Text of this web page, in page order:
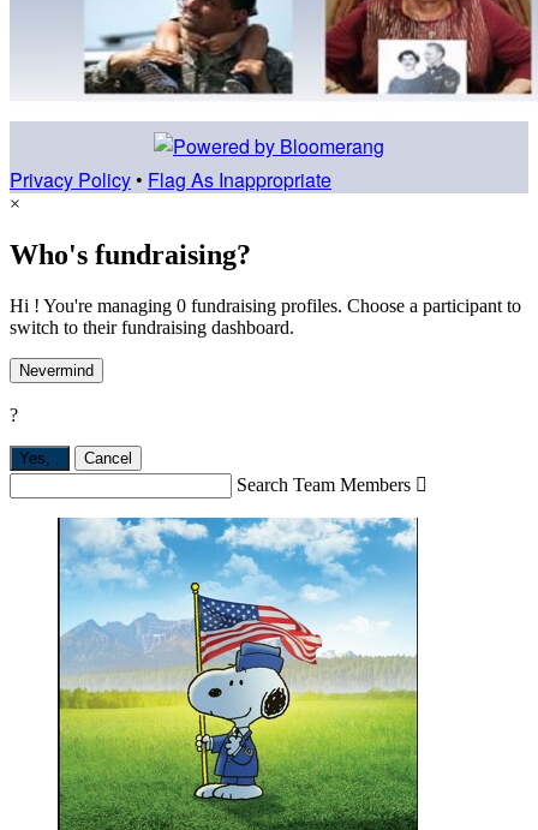
Privacy Policy • Flag As Inappropriate
×
Who's fundraising?
Hi ! You're managing 0 fundraising profiles. Choose a participant to
switch to their fundraising dashboard.
Nevermind
?
Yes, . Cancel
Search Team Members 